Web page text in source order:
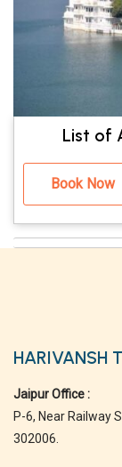
List of
Book Now
HARIVANSH
Jaipur Office :
P-6, Near Railway
302006.